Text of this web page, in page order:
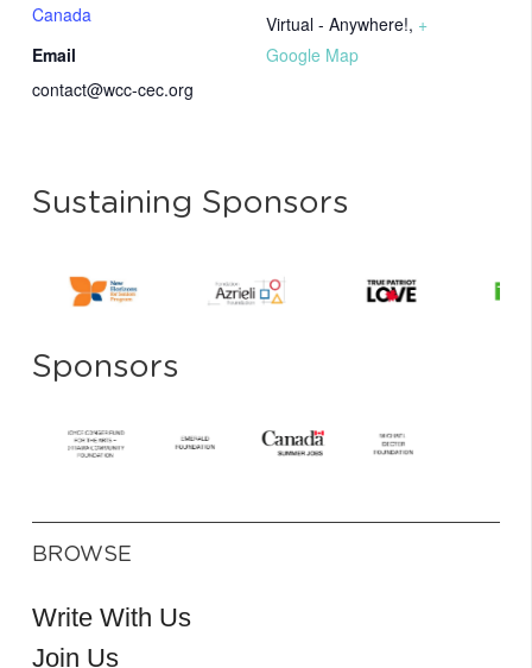
Virtual - Anywhere!, +
Google Map
Canada
Email
contact@wcc-cec.org
Sustaining Sponsors
Sponsors
BROWSE
Write With Us
Join Us